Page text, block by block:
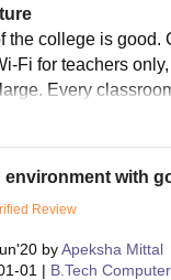
the MAIT
should attend the
shortlisted for MAIT
the scores obtained
will be informed
should submit
the college is good.
Fi for teachers
Every
screens. Hostel
with
Review
byApeksha Mittal
01 | B.Tech Computer